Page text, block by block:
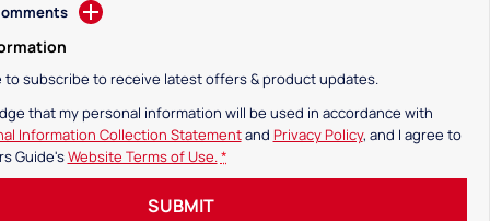
to subscribe to receive latest offers & product updates.
that my personal information will be used in accordance with
Information Collection Statementand Privacy Policy, and I agree to
Guide'sWebsite Terms of Use.*
SUBMIT